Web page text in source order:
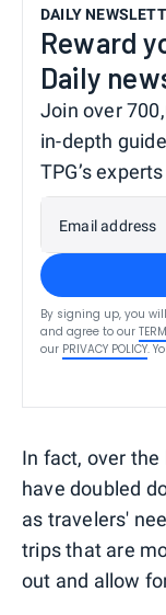
DAILY
Reward
Daily
Join over
in-depth
TPG’s experts
Email address
By signing up, you
and agree to our
our PRIVACY POLICY.
In fact, over
have doubled
as travelers'
trips that are
out and allow